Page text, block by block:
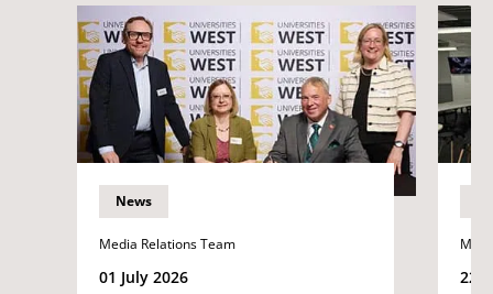
News
Media Relations Team
01 July 2026 22